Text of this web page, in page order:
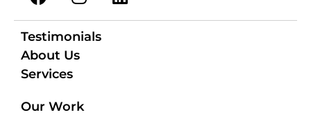
Testimonials
About Us
Services
Our Work